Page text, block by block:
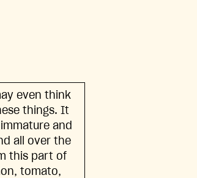
even think
things. It
and
all over the
this part of
tomato,